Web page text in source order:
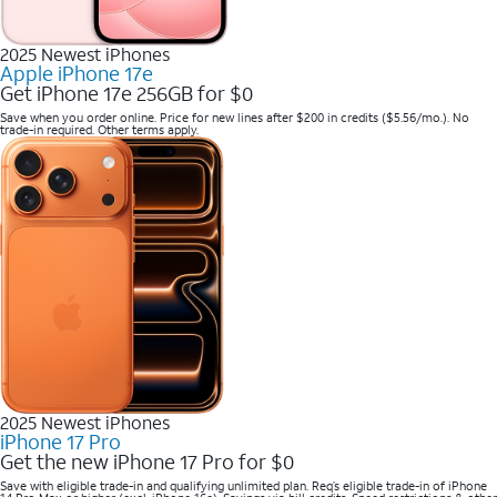
2025 Newest iPhones
Apple iPhone 17e
Get iPhone 17e 256GB for $0
Save when you order online. Price for new lines after $200 in credits ($5.56/mo.). No
trade-in required. Other terms apply.
2025 Newest iPhones
iPhone 17 Pro
Get the new iPhone 17 Pro for $0
Save with eligible trade-in and qualifying unlimited plan. Req’s eligible trade-in of iPhone